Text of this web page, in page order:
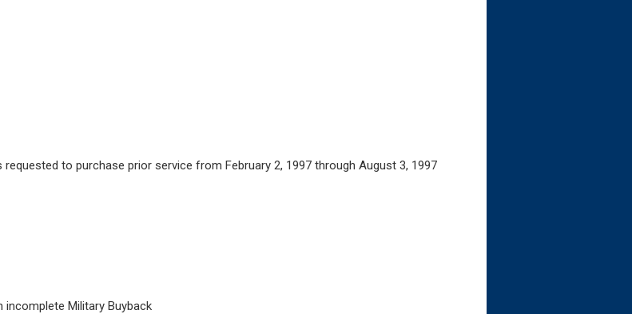
to purchase prior service from February 2, 1997 through August 3, 1997
Military Buyback